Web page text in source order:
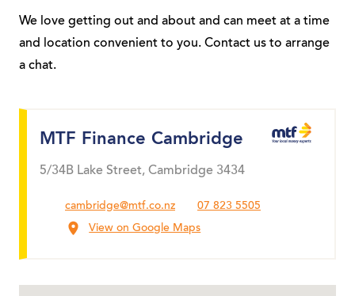
We love getting out and about and can meet at a time
and location convenient to you. Contact us to arrange
a chat.
MTF Finance Cambridge
5/34B Lake Street, Cambridge 3434
cambridge@mtf.co.nz
07 823 5505
View on Google Maps